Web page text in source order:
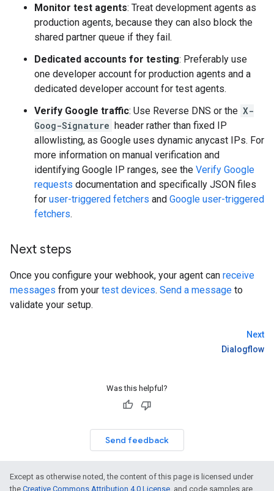
Monitor test agents: Treat development agents as
production agents, because they can also block the
shared partner queue if they fail.
Dedicated accounts for testing: Preferably use
one developer account for production agents and a
dedicated developer account for test agents.
Verify Google traffic: Use Reverse DNS or the X-
Goog-Signature header rather than fixed IP
allowlisting, as Google uses dynamic anycast IPs. For
more information on manual verification and
identifying Google IP ranges, see the Verify Google
requests documentation and specifically JSON files
for user-triggered fetchers and Google user-triggered
fetchers.
Next steps
Once you configure your webhook, your agent can receive
messages from your test devices. Send a message to
validate your setup.
Next
Dialogflow
Was this helpful?
Send feedback
Except as otherwise noted, the content of this page is licensed under
the Creative Commons Attribution 4.0 License, and code samples are